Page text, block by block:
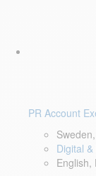
PR Account
Digital
English,